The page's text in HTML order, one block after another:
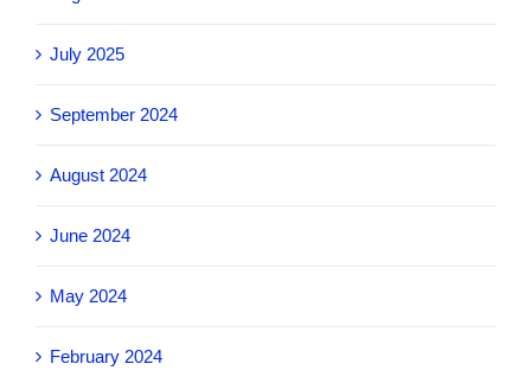
July 2025
September 2024
August 2024
June 2024
May 2024
February 2024